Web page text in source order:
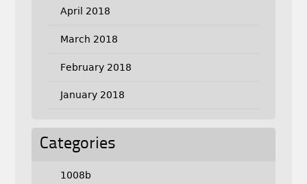
April 2018
March 2018
February 2018
January 2018
Categories
1008b